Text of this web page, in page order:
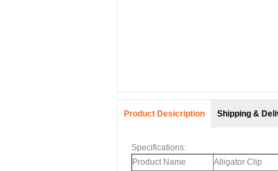
Product Desicription Shipping &
Specifications:
Product Name
Alligator Clip